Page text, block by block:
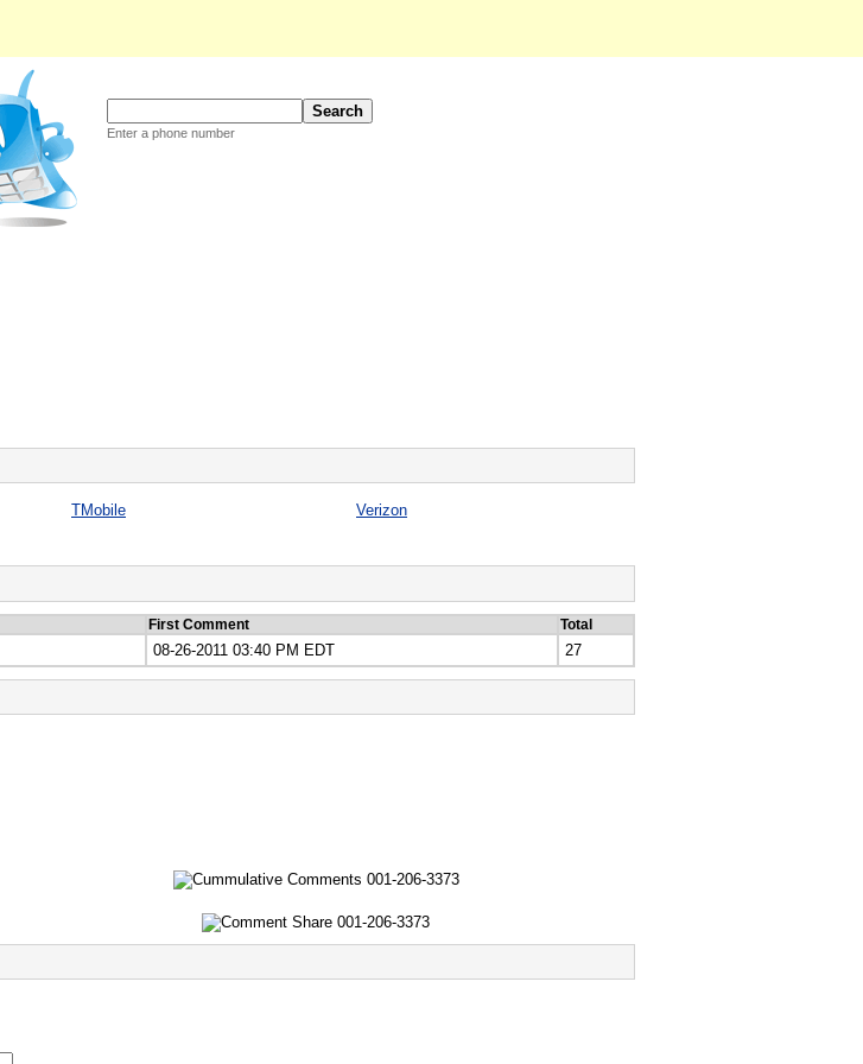
Enter a phone number
TMobile Verizon
First Comment Total
08-26-2011 03:40 PM EDT 27